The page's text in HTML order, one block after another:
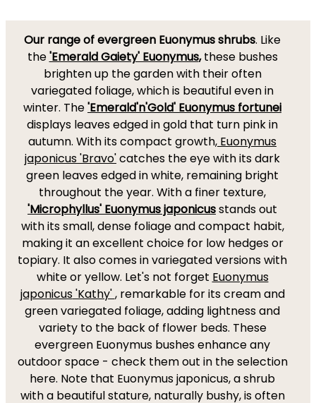
Our range of evergreen Euonymus shrubs. Like
the'Emerald Gaiety' Euonymus,these bushes
brighten up the garden with their often
variegated foliage, which is beautiful even in
winter. The'Emerald'n'Gold' Euonymus fortunei
displays leaves edged in gold that turn pink in
autumn. With its compact growth, Euonymus
japonicus'Bravo'catches the eye with its dark
green leaves edged in white, remaining bright
throughout the year. With a finer texture,
'Microphyllus' Euonymus japonicusstands out
with its small, dense foliage and compact habit,
making it an excellent choice for low hedges or
topiary. It also comes in variegated versions with
white or yellow. Let's not forget Euonymus
japonicus'Kathy', remarkable for its cream and
green variegated foliage, adding lightness and
variety to the back of flower beds. These
evergreen Euonymus bushes enhance any
outdoor space - check them out in the selection
here. Note that Euonymus japonicus, a shrub
with a beautiful stature, naturally bushy, is often